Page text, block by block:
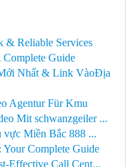
& Reliable Services
Complete Guide
Nhất & Link VàoĐịa
Agentur Für Kmu
Mit schwanzgeiler ...
vực Miền Bắc 888 ...
Your Complete Guide
Effective Call Cent...